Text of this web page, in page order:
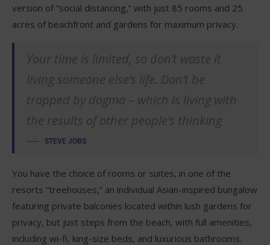
version of “social distancing,” with just 85 rooms and 25
acres of beachfront and gardens for maximum privacy.
Your time is limited, so don’t waste it
living someone else’s life. Don’t be
trapped by dogma – which is living with
the results of other people’s thinking
STEVE JOBS
You have the choice of rooms or suites, in one of the
resorts “treehouses,” an individual Asian-inspired bungalow
featuring private balconies located within lush gardens for
privacy, but just steps from the beach, with full amenities,
including wi-fi, king-size beds, and luxurious bathrooms.